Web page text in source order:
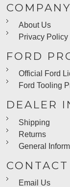
About Us
Privacy Policy
FORD
Official Ford
Ford Tooling
DEALER
Shipping
Returns
General
CONTACT
Email Us